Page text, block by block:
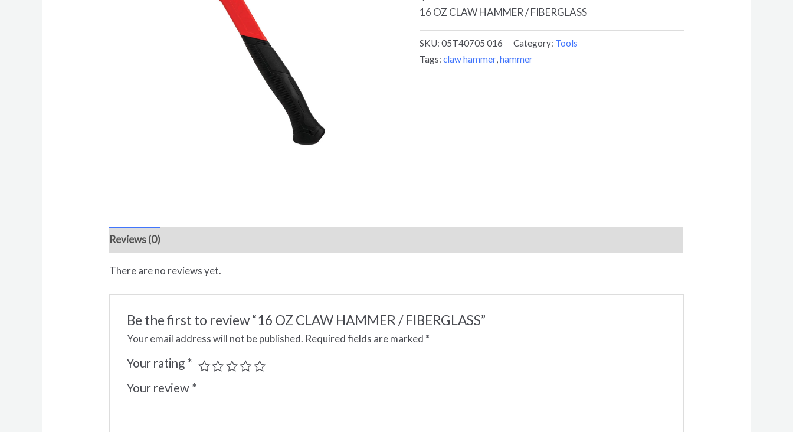
16 OZ CLAW HAMMER / FIBERGLASS
SKU: 05T40705 016 Category: Tools
Tags: claw hammer,hammer
Reviews (0)
There are no reviews yet.
Be the first to review “16 OZ CLAW HAMMER / FIBERGLASS”
Your email address will not be published. Required fields are marked *
Your rating *
Your review *